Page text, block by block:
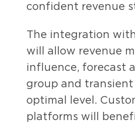
confident revenue
The integration
will allow revenue
influence, forecast
group and transient
optimal level.
platforms will